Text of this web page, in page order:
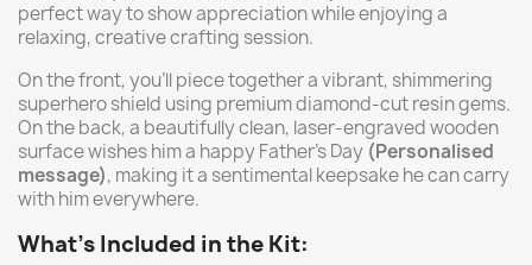
perfect way to show appreciation while enjoying a
relaxing, creative crafting session.
On the front, you’ll piece together a vibrant, shimmering
superhero shield using premium diamond-cut resin gems.
On the back, a beautifully clean, laser-engraved wooden
surface wishes him a happy Father's Day (Personalised
message), making it a sentimental keepsake he can carry
with him everywhere.
What’s Included in the Kit: